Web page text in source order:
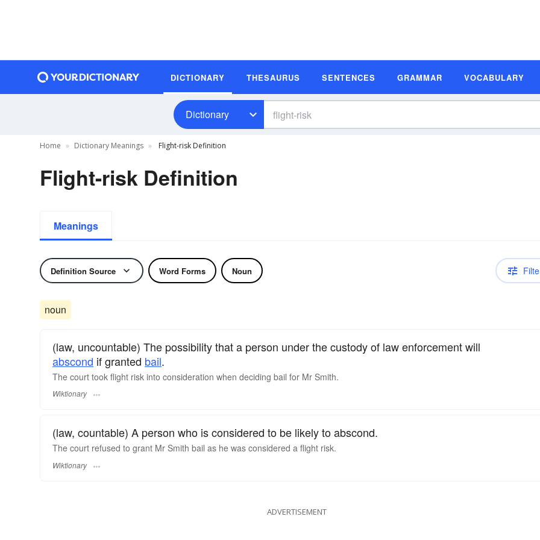
DICTIONARY THESAURUS SENTENCES GRAMMAR VOCABULARY
Dictionary
Home Dictionary Meanings Flight-risk Definition
Flight-risk Definition
Meanings
Definition Source Word Forms Noun
noun
(law, uncountable) The possibility that a person under the custody of law enforcement will
abscond if granted bail.
The court took flight risk into consideration when deciding bail for Mr Smith.
Wiktionary
(law, countable) A person who is considered to be likely to abscond.
The court refused to grant Mr Smith bail as he was considered a flight risk.
Wiktionary
ADVERTISEMENT